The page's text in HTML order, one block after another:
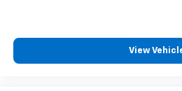
Real-time traffic
View